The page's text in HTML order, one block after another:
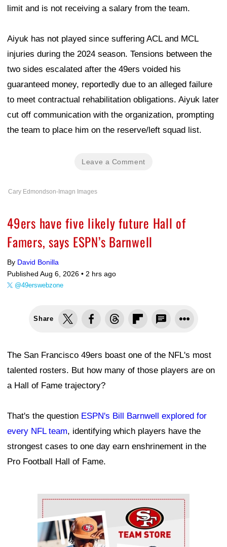
limit and is not receiving a salary from the team.
Aiyuk has not played since suffering ACL and MCL
injuries during the 2024 season. Tensions between the
two sides escalated after the 49ers voided his
guaranteed money, reportedly due to an alleged failure
to meet contractual rehabilitation obligations. Aiyuk later
cut off communication with the organization, prompting
the team to place him on the reserve/left squad list.
Leave a Comment
Cary Edmondson-Imagn Images
49ers have five likely future Hall of
Famers, says ESPN’s Barnwell
By David Bonilla
Published Aug 6, 2026 • 2 hrs ago
@49erswebzone
Share
The San Francisco 49ers boast one of the NFL's most
talented rosters. But how many of those players are on
a Hall of Fame trajectory?
That's the question ESPN's Bill Barnwell explored for
every NFL team, identifying which players have the
strongest cases to one day earn enshrinement in the
Pro Football Hall of Fame.
Ad Block